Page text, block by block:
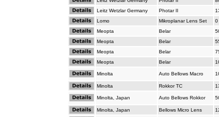
Leitz Wetzlar Germany
Photar II
Lomo
Mikroplanar Lens Set
0
Meopta
Belar
Meopta
Belar
Meopta
Belar
Meopta
Belar
Minolta Auto Bellows Macro
Minolta Rokkor TC
Minolta, Japan Auto Bellows Rokkor
Minolta, Japan Bellows Micro Lens